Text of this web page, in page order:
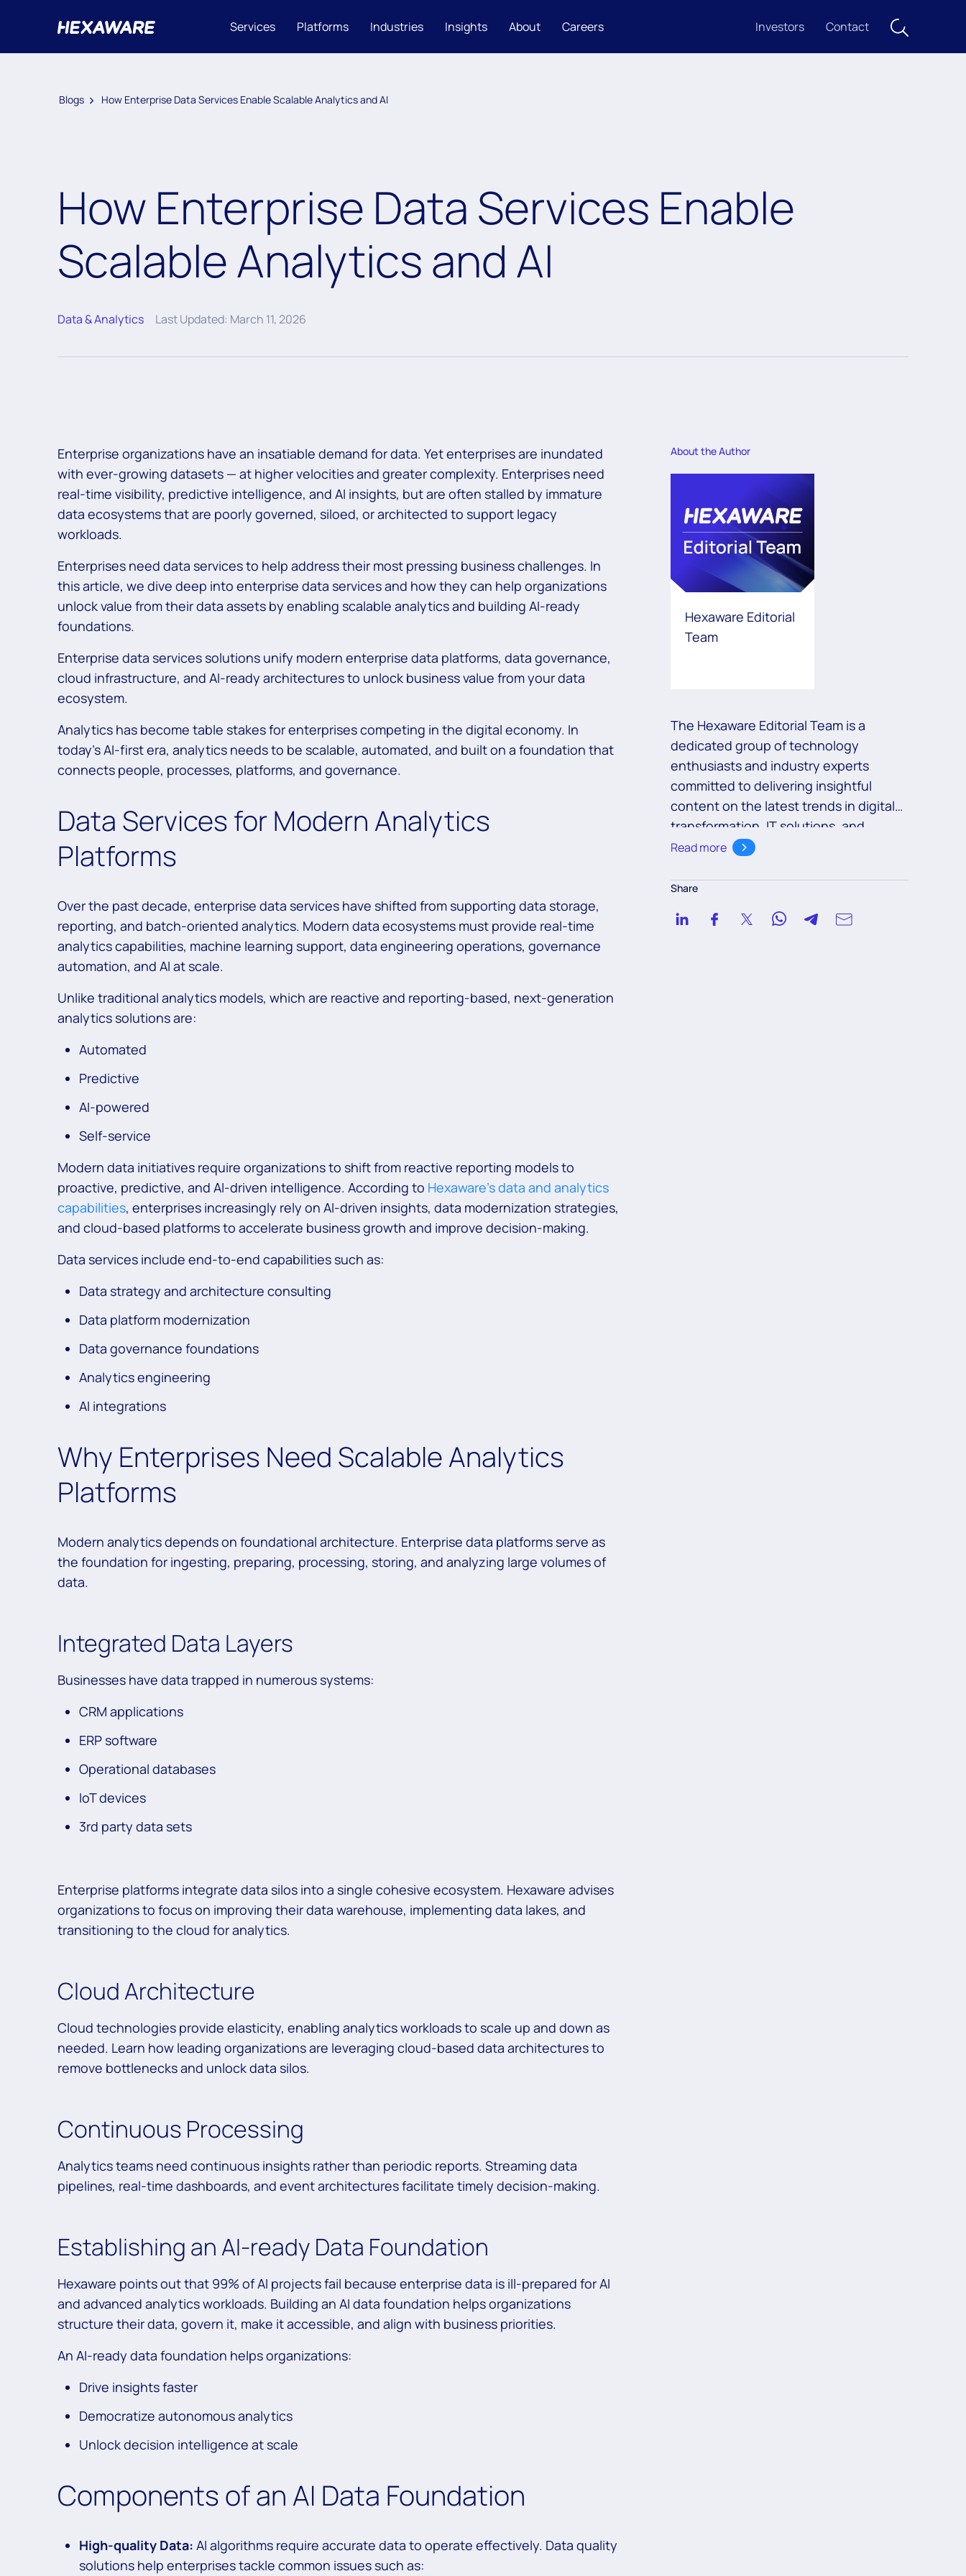
Services Platforms Industries Insights About Careers Investors Contact
Blogs How Enterprise Data Services Enable Scalable Analytics and AI
How Enterprise Data Services Enable
Scalable Analytics and AI
Data & Analytics Last Updated: March 11, 2026
Enterprise organizations have an insatiable demand for data. Yet enterprises are inundated
with ever-growing datasets — at higher velocities and greater complexity. Enterprises need
real-time visibility, predictive intelligence, and AI insights, but are often stalled by immature
data ecosystems that are poorly governed, siloed, or architected to support legacy
workloads.
Enterprises need data services to help address their most pressing business challenges. In
this article, we dive deep into enterprise data services and how they can help organizations
unlock value from their data assets by enabling scalable analytics and building AI-ready
foundations.
Enterprise data services solutions unify modern enterprise data platforms, data governance,
cloud infrastructure, and AI-ready architectures to unlock business value from your data
ecosystem.
Analytics has become table stakes for enterprises competing in the digital economy. In
today’s AI-first era, analytics needs to be scalable, automated, and built on a foundation that
connects people, processes, platforms, and governance.
Data Services for Modern Analytics
Platforms
Over the past decade, enterprise data services have shifted from supporting data storage,
reporting, and batch-oriented analytics. Modern data ecosystems must provide real-time
analytics capabilities, machine learning support, data engineering operations, governance
automation, and AI at scale.
Unlike traditional analytics models, which are reactive and reporting-based, next-generation
analytics solutions are:
Automated
Predictive
AI-powered
Self-service
Modern data initiatives require organizations to shift from reactive reporting models to
proactive, predictive, and AI-driven intelligence. According to Hexaware’s data and analytics
capabilities, enterprises increasingly rely on AI-driven insights, data modernization strategies,
and cloud-based platforms to accelerate business growth and improve decision-making.
Data services include end-to-end capabilities such as:
Data strategy and architecture consulting
Data platform modernization
Data governance foundations
Analytics engineering
AI integrations
Why Enterprises Need Scalable Analytics
Platforms
Modern analytics depends on foundational architecture. Enterprise data platforms serve as
the foundation for ingesting, preparing, processing, storing, and analyzing large volumes of
data.
Integrated Data Layers
Businesses have data trapped in numerous systems:
CRM applications
ERP software
Operational databases
IoT devices
3rd party data sets
Enterprise platforms integrate data silos into a single cohesive ecosystem. Hexaware advises
organizations to focus on improving their data warehouse, implementing data lakes, and
transitioning to the cloud for analytics.
Cloud Architecture
Cloud technologies provide elasticity, enabling analytics workloads to scale up and down as
needed. Learn how leading organizations are leveraging cloud-based data architectures to
remove bottlenecks and unlock data silos.
Continuous Processing
Analytics teams need continuous insights rather than periodic reports. Streaming data
pipelines, real-time dashboards, and event architectures facilitate timely decision-making.
Establishing an AI-ready Data Foundation
Hexaware points out that 99% of AI projects fail because enterprise data is ill-prepared for AI
and advanced analytics workloads. Building an AI data foundation helps organizations
structure their data, govern it, make it accessible, and align with business priorities.
An AI-ready data foundation helps organizations:
Drive insights faster
Democratize autonomous analytics
Unlock decision intelligence at scale
Components of an AI Data Foundation
High-quality Data: AI algorithms require accurate data to operate effectively. Data quality
solutions help enterprises tackle common issues such as:
About the Author
Hexaware Editorial
Team
The Hexaware Editorial Team is a
dedicated group of technology
enthusiasts and industry experts
committed to delivering insightful
content on the latest trends in digital
transformation, IT solutions, and
business innovation. With a deep
technologies such as cloud,
empower readers with valuable
Read more
Share